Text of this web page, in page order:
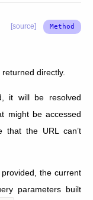
[source]
directly.
it will be resolved
might be accessed
that the URL can’t
the current
parameters built